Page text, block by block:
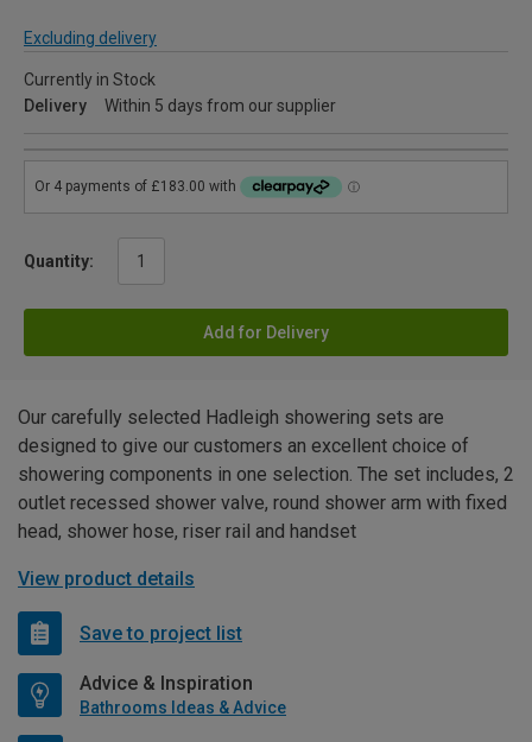
Excluding delivery
Currently in Stock
Delivery
Within 5 days from our supplier
Quantity:
Add for Delivery
Our carefully selected Hadleigh showering sets are
designed to give our customers an excellent choice of
showering components in one selection. The set includes, 2
outlet recessed shower valve, round shower arm with fixed
head, shower hose, riser rail and handset
View product details
Save to project list
Advice & Inspiration
Bathrooms Ideas & Advice